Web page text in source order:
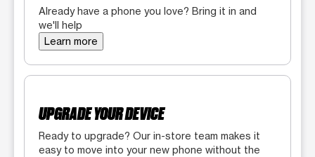
Already have a phone you love? Bring it in and
we'll help
Learn more
UPGRADE YOUR DEVICE
Ready to upgrade? Our in-store team makes it
easy to move into your new phone without the